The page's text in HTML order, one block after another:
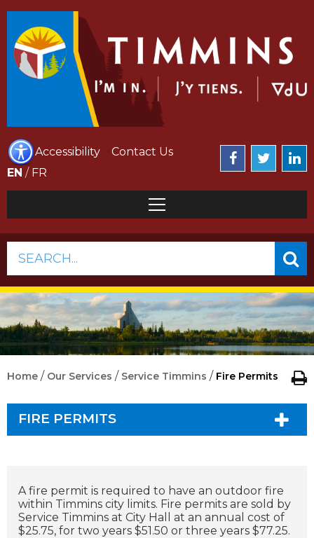
Accessibility
Contact Us
EN / FR
SEARCH...
Home / Our Services / Service Timmins / Fire Permits
FIRE PERMITS
A fire permit is required to have an outdoor fire
within Timmins city limits. Fire permits are sold by
Service Timmins at City Hall at an annual cost of
$25.75, for two years $51.50 or three years $77.25.